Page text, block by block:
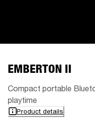
EMBERTON II
Compact portable
playtime
Product details